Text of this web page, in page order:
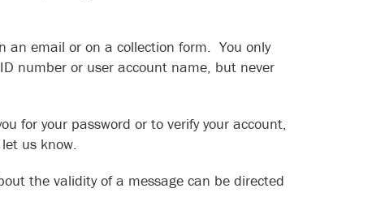
an email or on a collection form. You only
number or user account name, but never
for your password or to verify your account,
us know.
the validity of a message can be directed